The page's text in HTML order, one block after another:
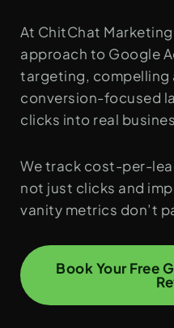
At ChitChat
approach to Google
targeting, compelling
conversion-focused
clicks into real
We track cost-per-
not just clicks and
vanity metrics don’t
Book Your Free